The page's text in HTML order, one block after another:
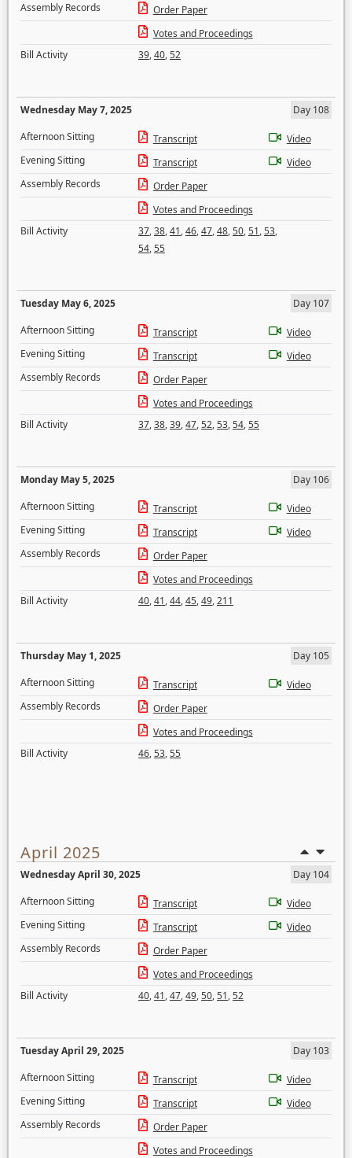
Assembly Records
Order Paper
Votes and Proceedings
Bill Activity
39,40,52
Wednesday May 7, 2025
Day 108
Afternoon Sitting
Transcript
Video
Evening Sitting
Transcript
Video
Assembly Records
Order Paper
Votes and Proceedings
Bill Activity
37,38,41,46,47,48,50,51,53,
54,55
Tuesday May 6, 2025
Day 107
Afternoon Sitting
Transcript
Video
Evening Sitting
Transcript
Video
Assembly Records
Order Paper
Votes and Proceedings
Bill Activity
37,38,39,47,52,53,54,55
Monday May 5, 2025
Day 106
Afternoon Sitting
Transcript
Video
Evening Sitting
Transcript
Video
Assembly Records
Order Paper
Votes and Proceedings
Bill Activity
40,41,44,45,49,211
Thursday May 1, 2025
Day 105
Afternoon Sitting
Transcript
Video
Assembly Records
Order Paper
Votes and Proceedings
Bill Activity
46,53,55
April 2025
Wednesday April 30, 2025
Day 104
Afternoon Sitting
Transcript
Video
Evening Sitting
Transcript
Video
Assembly Records
Order Paper
Votes and Proceedings
Bill Activity
40,41,47,49,50,51,52
Tuesday April 29, 2025
Day 103
Afternoon Sitting
Transcript
Video
Evening Sitting
Transcript
Video
Assembly Records
Order Paper
Votes and Proceedings